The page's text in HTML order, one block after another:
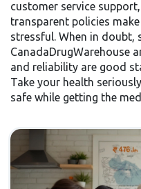
customer service
transparent policies
stressful. When in doubt,
CanadaDrugWarehouse
and reliability are good
Take your health
safe while getting the